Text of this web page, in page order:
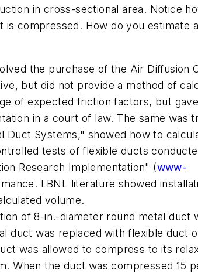
in cross-sectional area. Notice
compressed. How do you estimate
the purchase of the Air Diffusion
but did not provide a method of
of expected friction factors, but
in a court of law. The same was
Duct Systems," showed how to
tests of flexible ducts
Research Implementation" (www-
LBNL literature showed
volume.
of 8-in.-diameter round metal duct
duct was replaced with flexible duct
was allowed to compress to its
When the duct was compressed 15